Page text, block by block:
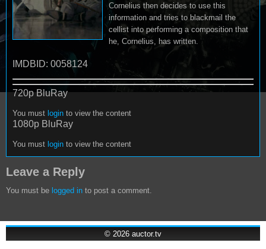
Cornelius then decides to use this
information and tries to blackmail the
cellist into performing a composition that
he, Cornelius, has written.
IMDBID: 0058124
720p BluRay
You must login to view the content
1080p BluRay
You must login to view the content
Leave a Reply
You must be logged in to post a comment.
© 2026 auctor.tv